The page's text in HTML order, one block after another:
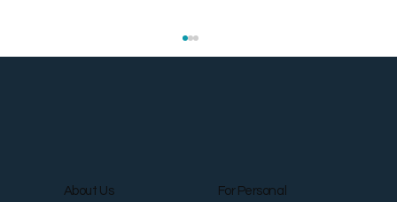
About Us For Personal